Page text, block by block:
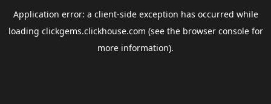
Application error: a client-side exception has occurred while
loading clickgems.clickhouse.com (see the browser consolefor
more information).